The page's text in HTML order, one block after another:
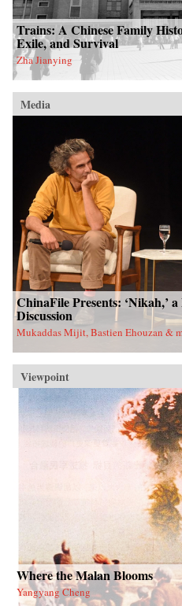
Trains: A Chinese Family
Exile, and Survival
Zha Jianying
Media
ChinaFile Presents: ‘Nikah,’
Discussion
Mukaddas Mijit, Bastien Ehouzan &
Viewpoint
Where the Malan Blooms
Yangyang Cheng